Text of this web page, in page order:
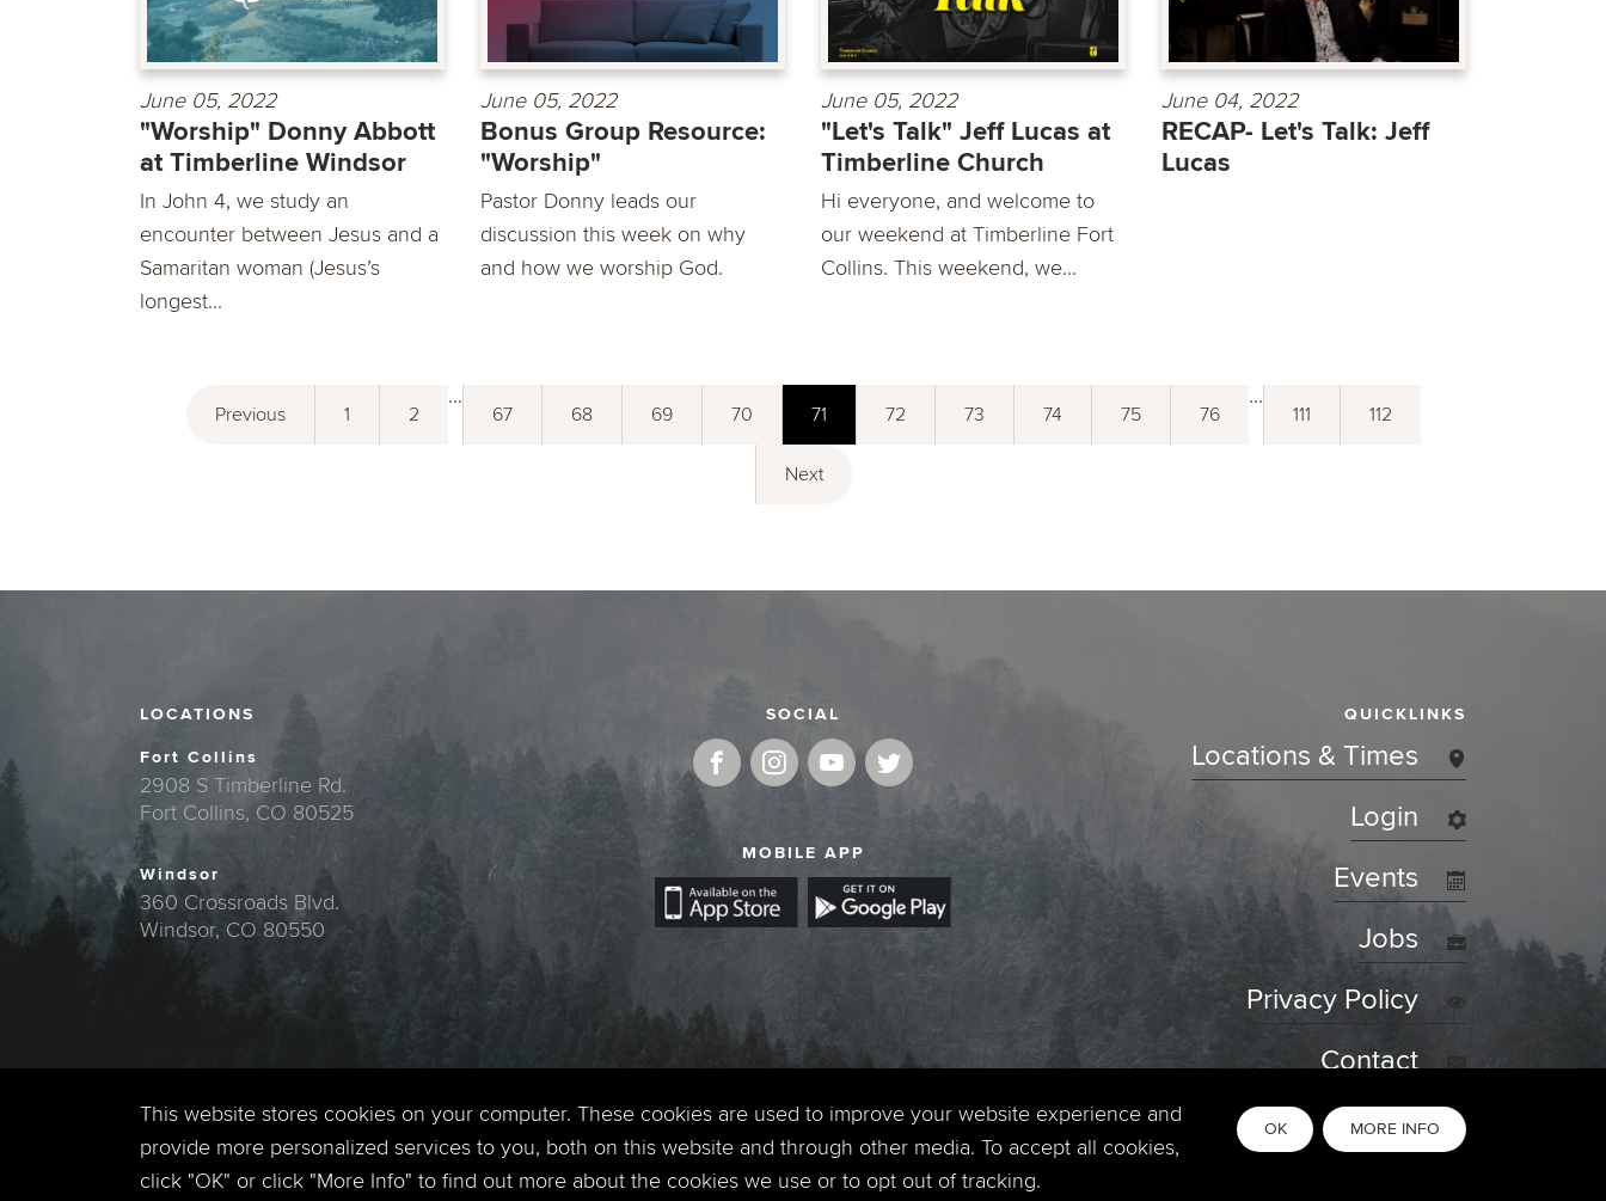
June 05, 2022
"Worship" Donny Abbott
at Timberline Windsor
In John 4, we study an
encounter between Jesus and a
Samaritan woman (Jesus’s
longest...
June 05, 2022
Bonus Group Resource:
"Worship"
Pastor Donny leads our
discussion this week on why
and how we worship God.
June 05, 2022
"Let's Talk" Jeff Lucas at
Timberline Church
Hi everyone, and welcome to
our weekend at Timberline Fort
Collins. This weekend, we...
June 04, 2022
RECAP- Let's Talk: Jeff
Lucas
Previous 1 2
...
67 68 69 70 71 72 73 74 75 76
...
111 112
Next
LOCATIONS
Fort Collins
2908 S Timberline Rd.
Fort Collins, CO 80525
Windsor
360 Crossroads Blvd.
Windsor, CO 80550
SOCIAL
MOBILE APP
QUICKLINKS
Locations & Times
Login
Events
Jobs
Privacy Policy
Contact
Copyright © 2026. Timberline Church. All Rights Reserved.
This website stores cookies on your computer. These cookies are used to improve your website experience and
provide more personalized services to you, both on this website and through other media. To accept all cookies,
click "OK" or click "More Info" to find out more about the cookies we use or to opt out of tracking.
OK MORE INFO